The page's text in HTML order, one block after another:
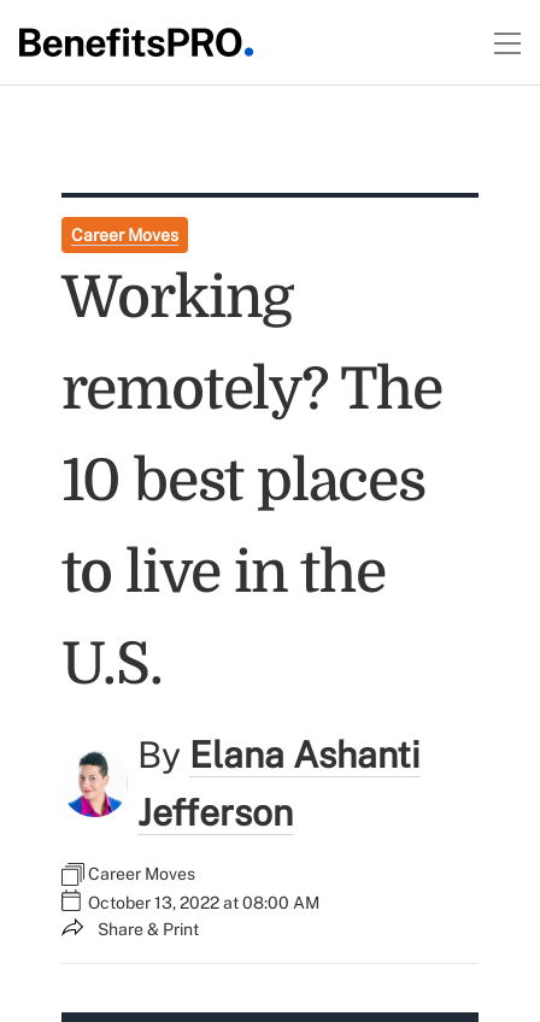
Career Moves
Working
remotely? The
10 best places
to live in the
U.S.
By Elana Ashanti
Jefferson
Career Moves
October 13, 2022 at 08:00 AM
Share & Print